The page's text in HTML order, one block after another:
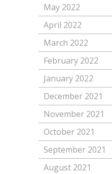
May 2022
April 2022
March 2022
February 2022
January 2022
December 2021
November 2021
October 2021
September 2021
August 2021